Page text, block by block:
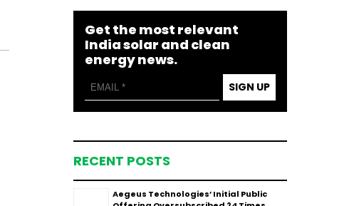
Webinars
Interviews
Get the most relevant
India solar and clean
energy news.
SIGN UP
RECENT POSTS
Aegeus Technologies’ Initial Public